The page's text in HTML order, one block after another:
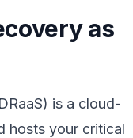
as
is a cloud-
hosts your critical